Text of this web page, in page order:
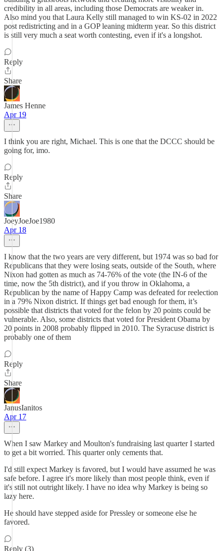
credibility in all areas, including those Democrats are weaker in.
Also mind you that Laura Kelly still managed to win KS-02 in 2022
post redistricting and in a GOP leaning midterm year. So this district
is still very much a seat worth contesting, even if it's a longshot.
Reply
Share
James Henne
Apr 19
I think you are right, Michael. This is one that the DCCC should be
going for, imo.
Reply
Share
JoeyJoeJoe1980
Apr 18
I know that the two years are very different, but 1974 was so bad for
Republicans that they were losing seats, outside of the South, where
Nixon had gotten as much as 74-76% of the vote (the IN-6 of the
time, now the 5th district), and if you throw in Oklahoma, a
Republican by the name of Happy Camp was defeated for reelection
in a 79% Nixon district. If things get bad enough for them, it’s
possible that districts that voted for the felon by 20 points could be
vulnerable. Also, some districts that voted for President Obama by
20 points in 2008 probably flipped in 2010. The Syracuse district is
probably one of them
Reply
Share
JanusIanitos
Apr 17
When I saw Markey and Moulton's fundraising last quarter I started
to get a bit worried. This quarter only cements that.
I'd still expect Markey is favored, but I would have assumed he was
safe before. I agree it's more likely than most people think, even if
it's still not outright likely. I have no idea why Markey is being so
lazy here.
He should have stepped aside for Pressley or someone else he
favored.
Reply (3)